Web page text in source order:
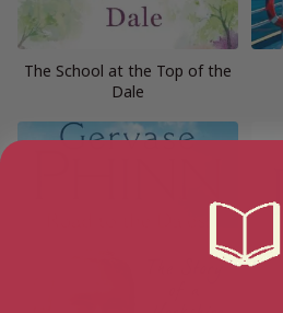
The School at the Top of the
Dale